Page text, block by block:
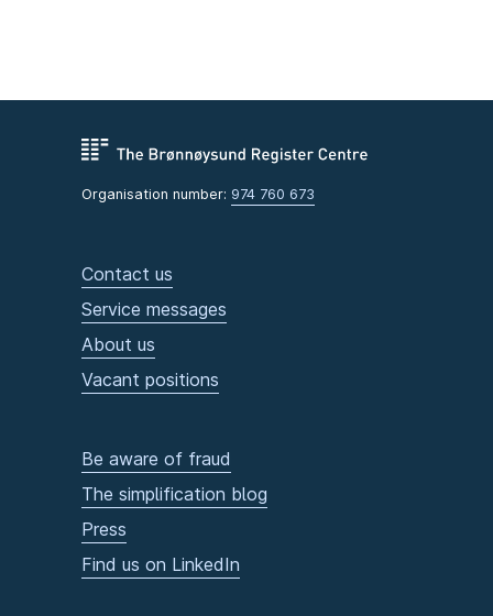
Organisation number: 974 760 673
Contact us
Service messages
About us
Vacant positions
Be aware of fraud
The simplification blog
Press
Find us on LinkedIn